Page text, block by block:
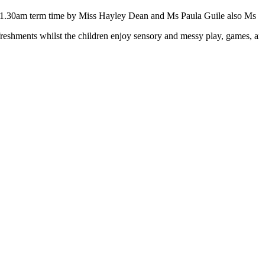
term time by Miss Hayley Dean and Ms Paula Guile also
whilst the children enjoy sensory and messy play, games,